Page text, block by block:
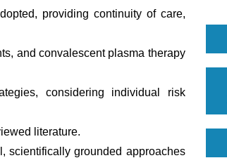
providing continuity of care,
and convalescent plasma therapy
considering individual risk
literature.
scientifically grounded approaches